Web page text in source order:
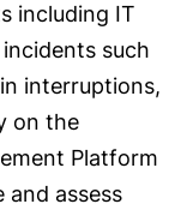
including IT
such
interruptions,
on the
Platform
and assess